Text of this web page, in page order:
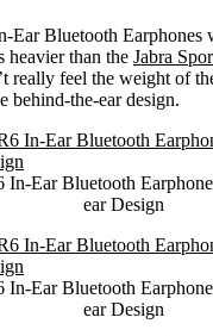
Ear Bluetooth Earphones
heavier than the Jabra
really feel the weight of
behind-the-ear design.
In-Ear Bluetooth
ear Design
In-Ear Bluetooth
ear Design